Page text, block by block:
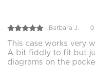
Barbara J.
This case works very
A bit fiddly to fit but
diagrams on the